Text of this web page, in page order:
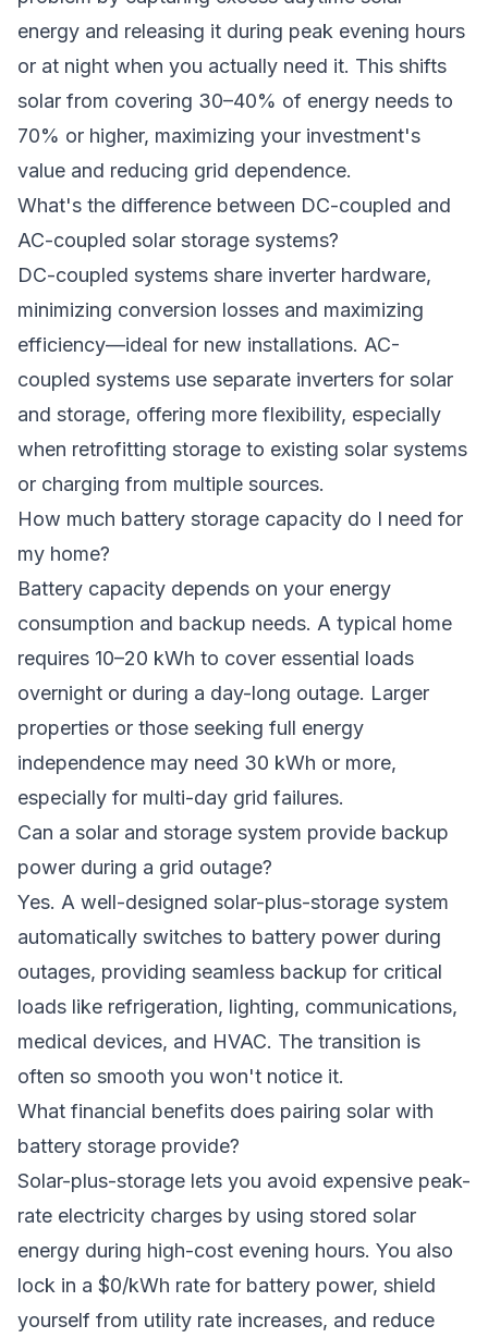
energy and releasing it during peak evening hours
or at night when you actually need it. This shifts
solar from covering 30–40% of energy needs to
70% or higher, maximizing your investment's
value and reducing grid dependence.
What's the difference between DC-coupled and
AC-coupled solar storage systems?
DC-coupled systems share inverter hardware,
minimizing conversion losses and maximizing
efficiency—ideal for new installations. AC-
coupled systems use separate inverters for solar
and storage, offering more flexibility, especially
when retrofitting storage to existing solar systems
or charging from multiple sources.
How much battery storage capacity do I need for
my home?
Battery capacity depends on your energy
consumption and backup needs. A typical home
requires 10–20 kWh to cover essential loads
overnight or during a day-long outage. Larger
properties or those seeking full energy
independence may need 30 kWh or more,
especially for multi-day grid failures.
Can a solar and storage system provide backup
power during a grid outage?
Yes. A well-designed solar-plus-storage system
automatically switches to battery power during
outages, providing seamless backup for critical
loads like refrigeration, lighting, communications,
medical devices, and HVAC. The transition is
often so smooth you won't notice it.
What financial benefits does pairing solar with
battery storage provide?
Solar-plus-storage lets you avoid expensive peak-
rate electricity charges by using stored solar
energy during high-cost evening hours. You also
lock in a $0/kWh rate for battery power, shield
yourself from utility rate increases, and reduce